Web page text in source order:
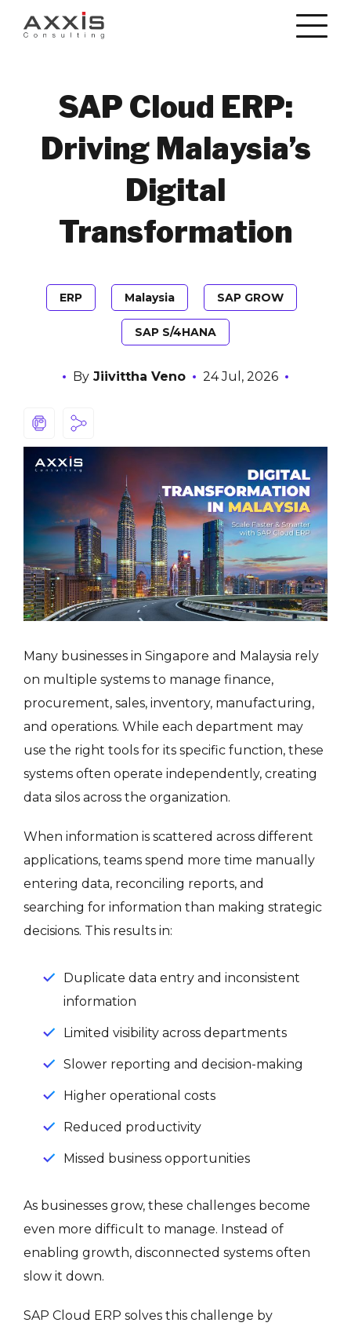
SAP Cloud ERP:
Driving Malaysia’s
Digital
Transformation
ERP Malaysia SAP GROW
SAP S/4HANA
By Jiivittha Veno 24 Jul, 2026
Many businesses in Singapore and Malaysia rely
on multiple systems to manage finance,
procurement, sales, inventory, manufacturing,
and operations. While each department may
use the right tools for its specific function, these
systems often operate independently, creating
data silos across the organization.
When information is scattered across different
applications, teams spend more time manually
entering data, reconciling reports, and
searching for information than making strategic
decisions. This results in:
Duplicate data entry and inconsistent
information
Limited visibility across departments
Slower reporting and decision-making
Higher operational costs
Reduced productivity
Missed business opportunities
As businesses grow, these challenges become
even more difficult to manage. Instead of
enabling growth, disconnected systems often
slow it down.
SAP Cloud ERP solves this challenge by